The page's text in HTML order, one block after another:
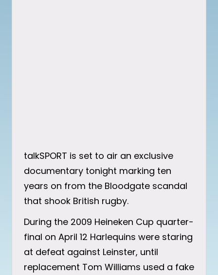
talkSPORT is set to air an exclusive
documentary tonight marking ten
years on from the Bloodgate scandal
that shook British rugby.
During the 2009 Heineken Cup quarter-
final on April 12 Harlequins were staring
at defeat against Leinster, until
replacement Tom Williams used a fake